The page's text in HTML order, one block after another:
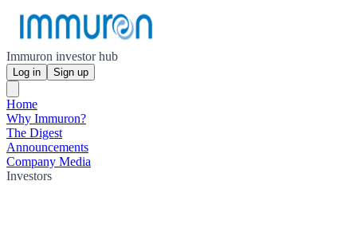
Immuron investor hub
Log in Sign up
Home
Why Immuron?
The Digest
Announcements
Company Media
Investors